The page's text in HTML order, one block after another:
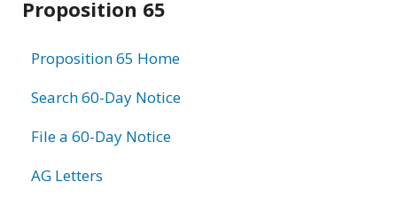
Proposition 65
Proposition 65 Home
Search 60-Day Notice
File a 60-Day Notice
AG Letters